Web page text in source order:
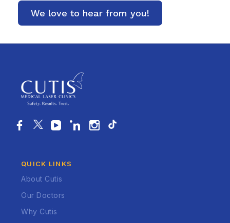
QUICK LINKS
About Cutis
Our Doctors
Why Cutis